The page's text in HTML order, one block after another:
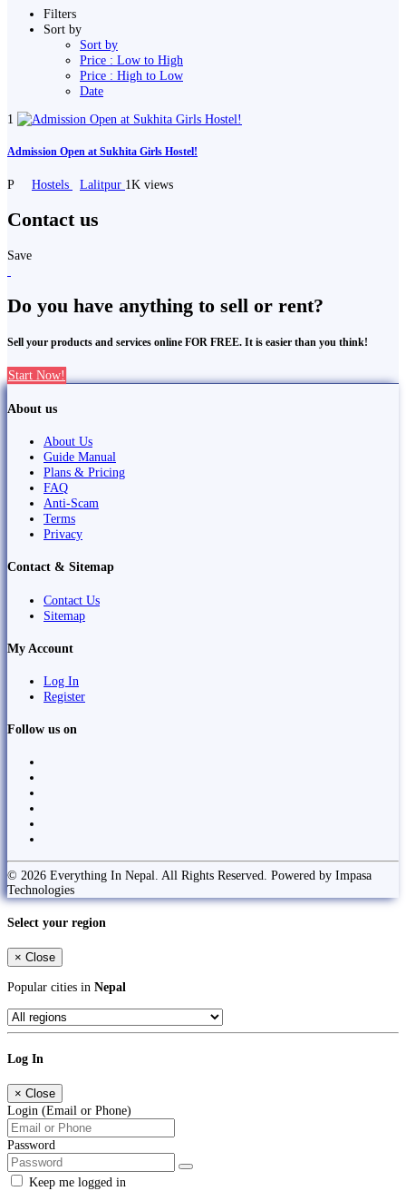
Filters
Sort by
Sort by
Price : Low to High
Price : High to Low
Date
1
Admission Open at Sukhita Girls Hostel!
P Hostels Lalitpur 1K views
Contact us
Save
Do you have anything to sell or rent?
Sell your products and services online FOR FREE. It is easier than you think!
Start Now!
About us
About Us
Guide Manual
Plans & Pricing
FAQ
Anti-Scam
Terms
Privacy
Contact & Sitemap
Contact Us
Sitemap
My Account
Log In
Register
Follow us on
© 2026 Everything In Nepal. All Rights Reserved. Powered by Impasa
Technologies
Select your region
× Close
Popular cities in Nepal
Log In
× Close
Login (Email or Phone)
Password
Keep me logged in